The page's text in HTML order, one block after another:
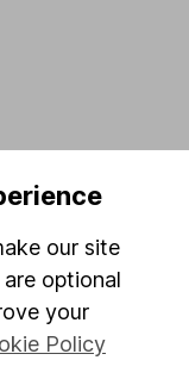
our site
optional
your
Policy